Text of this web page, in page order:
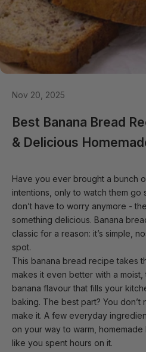
Nov 20, 2025
Best Banana Bread
& Delicious
Have you ever brought a bunch
intentions, only to watch them go
don’t have to worry anymore -
something delicious. Banana
classic for a reason: it’s simple,
spot.
This banana bread recipe takes
makes it even better with a
banana flavour that fills your
baking. The best part? You
make it. A few everyday
on your way to warm,
like you spent hours on it.